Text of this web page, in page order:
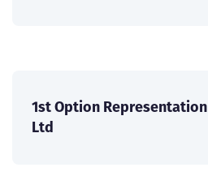
1st Option Representation
Ltd